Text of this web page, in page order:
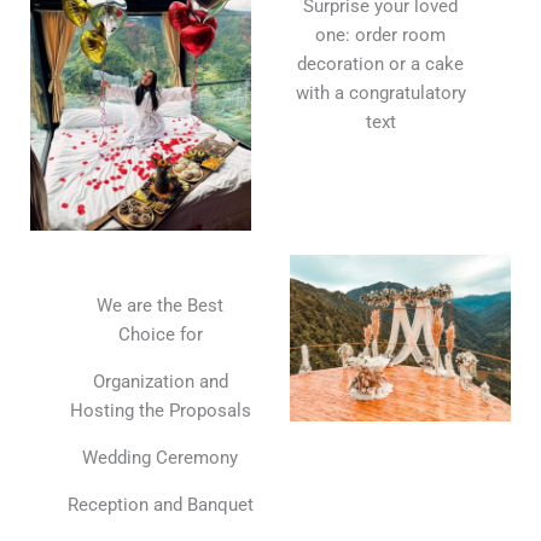
Surprise your loved
one: order room
decoration or a cake
with a congratulatory
text
We are the Best
Choice for
Organization and
Hosting the Proposals
Wedding Ceremony
Reception and Banquet